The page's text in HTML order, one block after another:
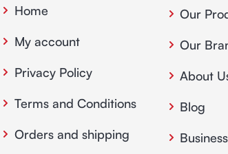
Our
Our
About
Blog
Business
Home
My account
Privacy Policy
Terms and Conditions
Orders and shipping